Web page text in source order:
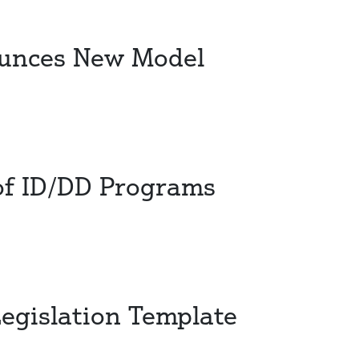
New Model
ID/DD Programs
Template